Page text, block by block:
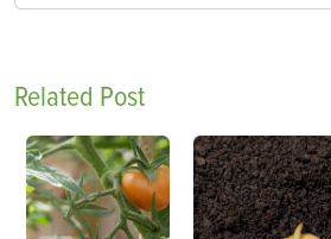
Related Post